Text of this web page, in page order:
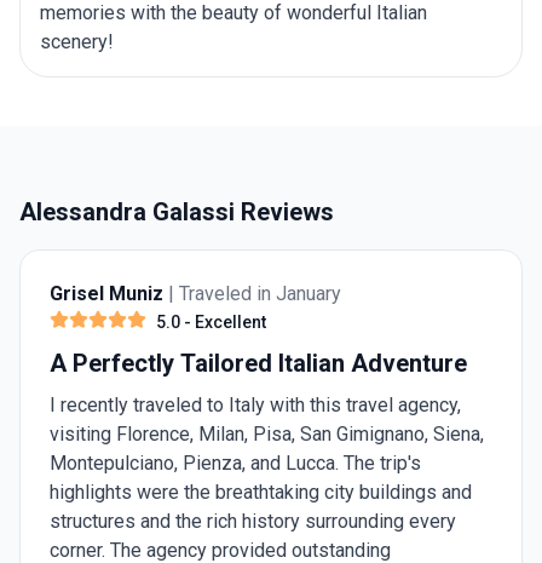
memories with the beauty of wonderful Italian
scenery!
Alessandra Galassi Reviews
Grisel Muniz | Traveled in January
5.0 - Excellent
A Perfectly Tailored Italian Adventure
I recently traveled to Italy with this travel agency,
visiting Florence, Milan, Pisa, San Gimignano, Siena,
Montepulciano, Pienza, and Lucca. The trip's
highlights were the breathtaking city buildings and
structures and the rich history surrounding every
corner. The agency provided outstanding